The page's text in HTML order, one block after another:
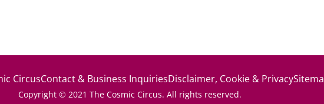
CircusContact & Business InquiriesDisclaimer, Cookie & Privacy
Copyright © 2021 The Cosmic Circus. All rights reserved.